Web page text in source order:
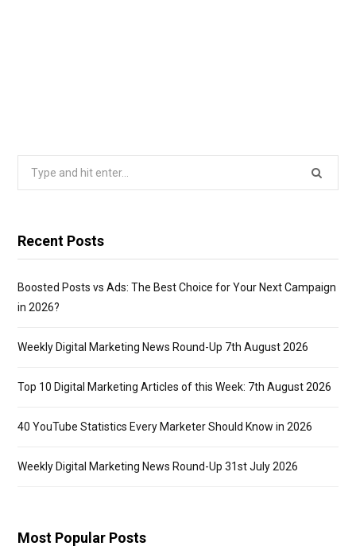
Search
Recent Posts
Boosted Posts vs Ads: The Best Choice for Your Next Campaign
in 2026?
Weekly Digital Marketing News Round-Up 7th August 2026
Top 10 Digital Marketing Articles of this Week: 7th August 2026
40 YouTube Statistics Every Marketer Should Know in 2026
Weekly Digital Marketing News Round-Up 31st July 2026
Most Popular Posts